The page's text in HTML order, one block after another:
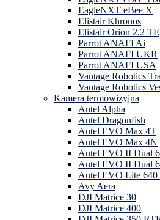
EagleNXT eBee X
Elistair Khronos
Elistair Orion 2.2 TE
Parrot ANAFI Ai
Parrot ANAFI UKR
Parrot ANAFI USA
Vantage Robotics
Vantage Robotics
Kamera termowizyjna
Autel Alpha
Autel Dragonfish
Autel EVO Max 4T
Autel EVO Max 4N
Autel EVO II Dual
Autel EVO II Dual
Autel EVO Lite
Avy Aera
DJI Matrice 30
DJI Matrice 400